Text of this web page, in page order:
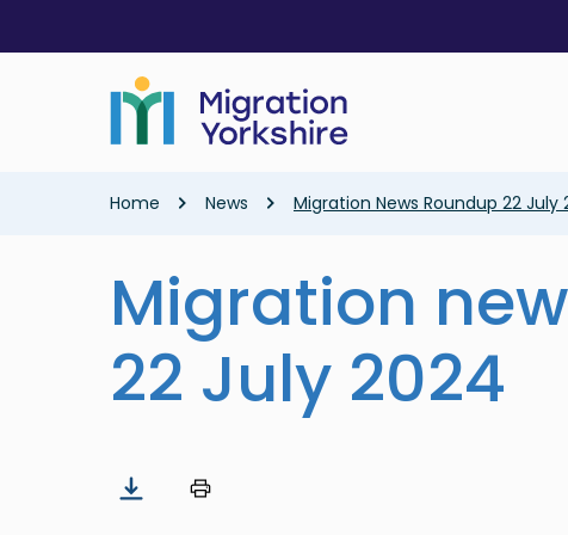
main
Breadcrumb
Home News Migration News Roundup 22 July
Migration
22 July 2024